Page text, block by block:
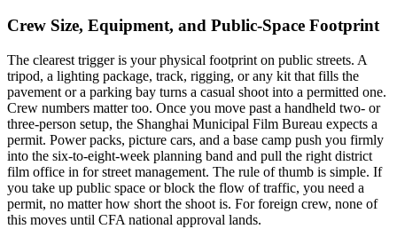
Crew Size, Equipment, and Public-Space Footprint
The clearest trigger is your physical footprint on public streets. A
tripod, a lighting package, track, rigging, or any kit that fills the
pavement or a parking bay turns a casual shoot into a permitted one.
Crew numbers matter too. Once you move past a handheld two- or
three-person setup, the Shanghai Municipal Film Bureau expects a
permit. Power packs, picture cars, and a base camp push you firmly
into the six-to-eight-week planning band and pull the right district
film office in for street management. The rule of thumb is simple. If
you take up public space or block the flow of traffic, you need a
permit, no matter how short the shoot is. For foreign crew, none of
this moves until CFA national approval lands.